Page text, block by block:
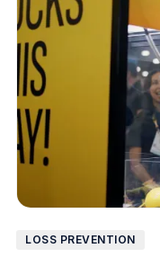
LOSS PREVENTION